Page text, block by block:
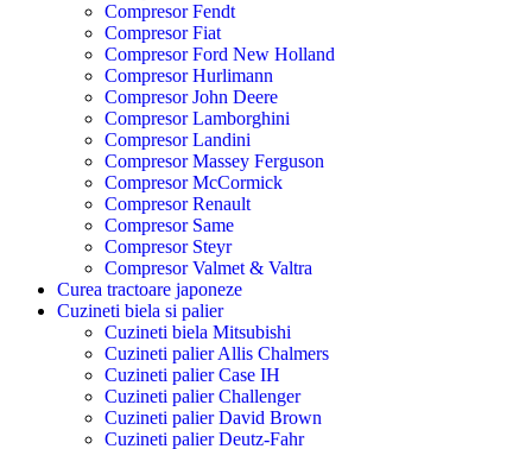
Compresor Fendt
Compresor Fiat
Compresor Ford New Holland
Compresor Hurlimann
Compresor John Deere
Compresor Lamborghini
Compresor Landini
Compresor Massey Ferguson
Compresor McCormick
Compresor Renault
Compresor Same
Compresor Steyr
Compresor Valmet & Valtra
Curea tractoare japoneze
Cuzineti biela si palier
Cuzineti biela Mitsubishi
Cuzineti palier Allis Chalmers
Cuzineti palier Case IH
Cuzineti palier Challenger
Cuzineti palier David Brown
Cuzineti palier Deutz-Fahr